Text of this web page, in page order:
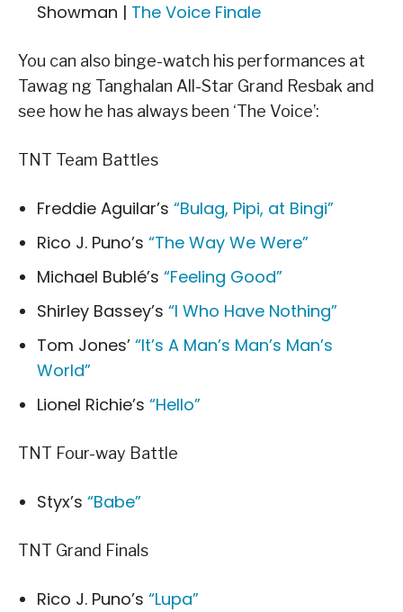
Showman | The Voice Finale
You can also binge-watch his performances at
Tawag ng Tanghalan All-Star Grand Resbak and
see how he has always been ‘The Voice’:
TNT Team Battles
Freddie Aguilar’s “Bulag, Pipi, at Bingi”
Rico J. Puno’s “The Way We Were”
Michael Bublé’s “Feeling Good”
Shirley Bassey’s “I Who Have Nothing”
Tom Jones’ “It’s A Man’s Man’s Man’s
World”
Lionel Richie’s “Hello”
TNT Four-way Battle
Styx’s “Babe”
TNT Grand Finals
Rico J. Puno’s “Lupa”